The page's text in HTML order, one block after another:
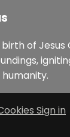
of Jesus
Sign in